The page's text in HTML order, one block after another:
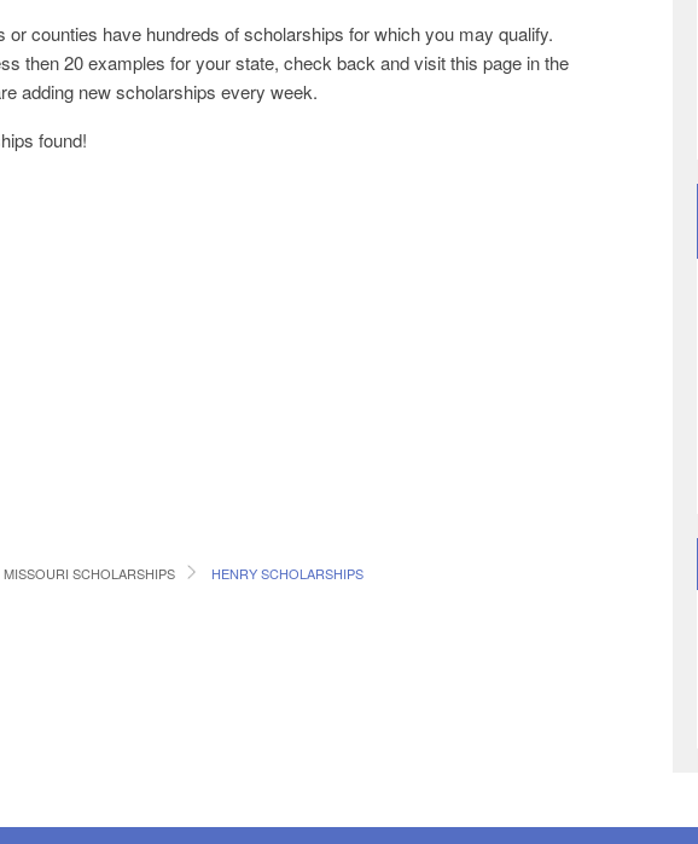
or counties have hundreds of scholarships for which you may qualify.
then 20 examples for your state, check back and visit this page in the
adding new scholarships every week.
found!
MISSOURI SCHOLARSHIPS HENRY SCHOLARSHIPS